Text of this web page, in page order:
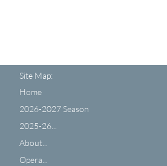
Home
2026-2027 Season
2025-26...
About...
Opera...
Site Map: